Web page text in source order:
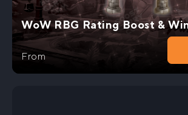
Our team of seasoned WoW DF
dedicated to providing you with
exhilarating gaming experience.
newcomer or an experienced
Heroic Kill Boost service is
needs. Let us guide you
WoW RBG Rating Boost &
From